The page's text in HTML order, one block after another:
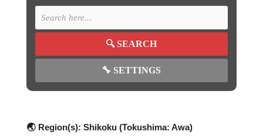
🔍SEARCH
🔧 SETTINGS
🌏 Region(s): Shikoku (Tokushima: Awa)